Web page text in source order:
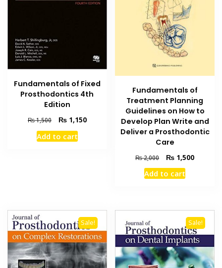
Fundamentals of Fixed
Prosthodontics 4th
Edition
₨1,500
Original
price
was:
₨1,150Current
Add to cart
Fundamentals of
Treatment Planning
Guidelines on How to
Develop Plan Write and
Deliver a Prosthodontic
Care
₨2,000
Original
price
was:
₨ 1,500Current
Add to cart
Sale! Sale!